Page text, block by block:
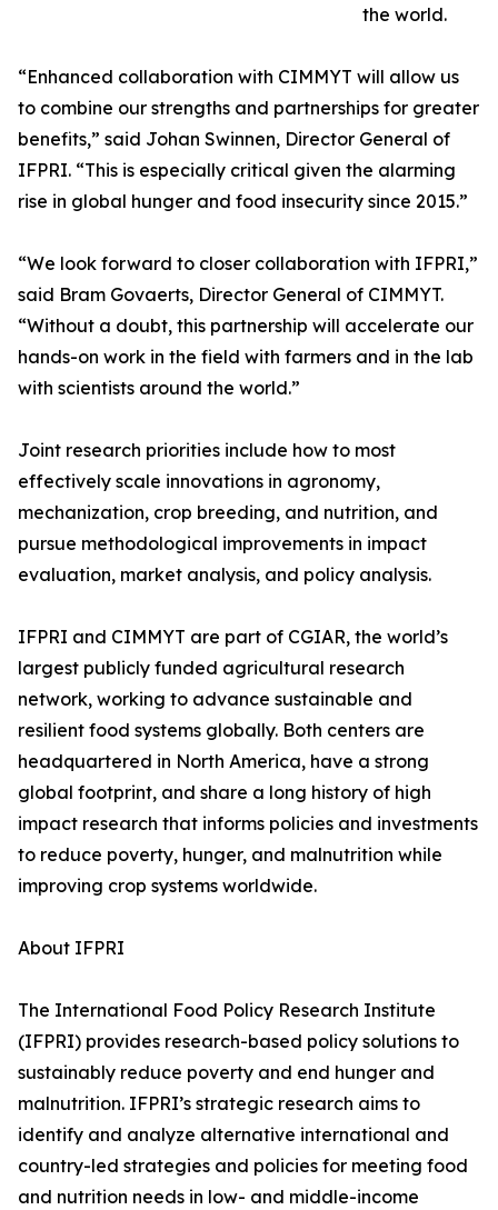
the world.
“Enhanced collaboration with CIMMYT will allow us
to combine our strengths and partnerships for greater
benefits,” said Johan Swinnen, Director General of
IFPRI. “This is especially critical given the alarming
rise in global hunger and food insecurity since 2015.”
“We look forward to closer collaboration with IFPRI,”
said Bram Govaerts, Director General of CIMMYT.
“Without a doubt, this partnership will accelerate our
hands-on work in the field with farmers and in the lab
with scientists around the world.”
Joint research priorities include how to most
effectively scale innovations in agronomy,
mechanization, crop breeding, and nutrition, and
pursue methodological improvements in impact
evaluation, market analysis, and policy analysis.
IFPRI and CIMMYT are part of CGIAR, the world’s
largest publicly funded agricultural research
network, working to advance sustainable and
resilient food systems globally. Both centers are
headquartered in North America, have a strong
global footprint, and share a long history of high
impact research that informs policies and investments
to reduce poverty, hunger, and malnutrition while
improving crop systems worldwide.
About IFPRI
The International Food Policy Research Institute
(IFPRI) provides research-based policy solutions to
sustainably reduce poverty and end hunger and
malnutrition. IFPRI’s strategic research aims to
identify and analyze alternative international and
country-led strategies and policies for meeting food
and nutrition needs in low- and middle-income